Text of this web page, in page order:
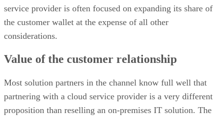
service provider is often focused on expanding its share of
the customer wallet at the expense of all other
considerations.
Value of the customer relationship
Most solution partners in the channel know full well that
partnering with a cloud service provider is a very different
proposition than reselling an on-premises IT solution. The